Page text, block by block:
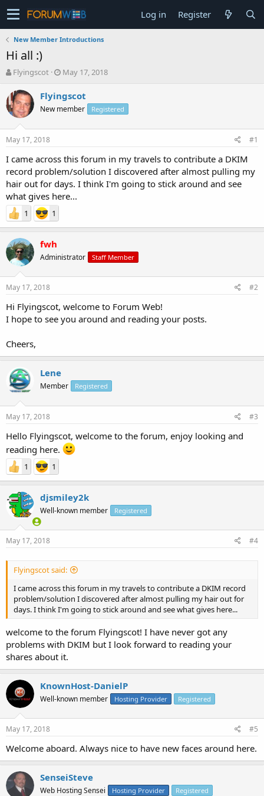
Log in Register
New Member Introductions
Hi all :)
T
r
e
a
t
a
t
e
r
Flyingscot
S
a
r
t
e
May 17, 2018
Flyingscot
New member Registered
May 17, 2018 #1
I came across this forum in my travels to contribute a DKIM
record problem/solution I discovered after almost pulling my
hair out for days. I think I'm going to stick around and see
what gives here...
1 1
fwh
Administrator Staff Member
May 17, 2018 #2
Hi Flyingscot, welcome to Forum Web!
I hope to see you around and reading your posts.
Cheers,
Lene
Member Registered
May 17, 2018 #3
Hello Flyingscot, welcome to the forum, enjoy looking and
reading here.
1 1
djsmiley2k
Well-known member Registered
May 17, 2018 #4
Flyingscot said:
I came across this forum in my travels to contribute a DKIM record
problem/solution I discovered after almost pulling my hair out for
days. I think I'm going to stick around and see what gives here...
welcome to the forum Flyingscot! I have never got any
problems with DKIM but I look forward to reading your
shares about it.
KnownHost-DanielP
Well-known member Hosting Provider Registered
May 17, 2018 #5
Welcome aboard. Always nice to have new faces around here.
SenseiSteve
Web Hosting Sensei Hosting Provider Registered